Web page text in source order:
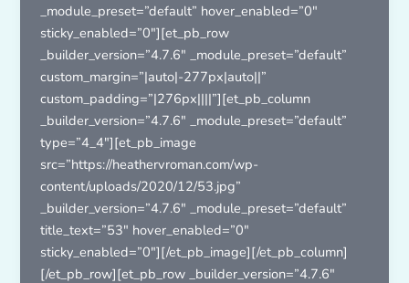
_module_preset=”default” hover_enabled=”0″
sticky_enabled=”0″][et_pb_row
_builder_version=”4.7.6″ _module_preset=”default”
custom_margin=”|auto|-277px|auto||”
custom_padding=”|276px||||”][et_pb_column
_builder_version=”4.7.6″ _module_preset=”default”
type=”4_4″][et_pb_image
src=”https://heathervroman.com/wp-
content/uploads/2020/12/53.jpg”
_builder_version=”4.7.6″ _module_preset=”default”
title_text=”53″ hover_enabled=”0″
sticky_enabled=”0″][/et_pb_image][/et_pb_column]
[/et_pb_row][et_pb_row _builder_version=”4.7.6″